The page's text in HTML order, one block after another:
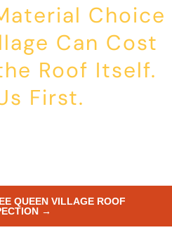
Choice
Can Cost
Roof Itself.
First.
QUEEN VILLAGE ROOF
→